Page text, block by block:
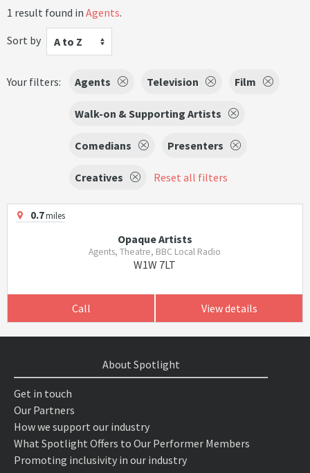
1 result found in Agents.
Sort by
A to Z
Your filters: Agents Television Film
Walk-on & Supporting Artists
Comedians Presenters
Creatives Reset all filters
0.7miles
Opaque Artists
Agents, Theatre, BBC Local Radio
W1W 7LT
Call View details
About Spotlight
Get in touch
Our Partners
How we support our industry
What Spotlight Offers to Our Performer Members
Promoting inclusivity in our industry